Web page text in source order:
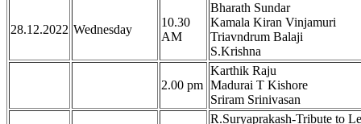
28.12.2022 Wednesday
10.30
AM
Bharath Sundar
Kamala Kiran Vinjamuri
Triavndrum Balaji
S.Krishna
2.00 pm
Karthik Raju
Madurai T Kishore
Sriram Srinivasan
R.Suryaprakash-Tribute to